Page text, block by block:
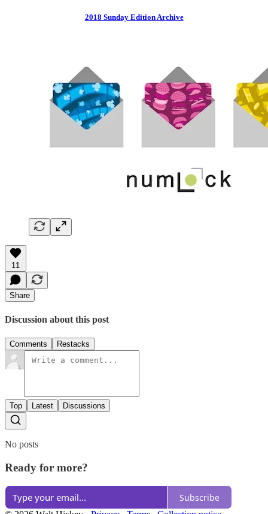
2018 Sunday Edition Archive
11
Share
Discussion about this post
Comments Restacks
Top Latest Discussions
No posts
Ready for more?
Subscribe